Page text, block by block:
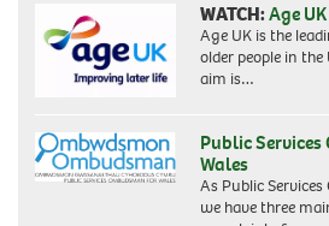
WATCH:Age UK
Age UK is the
older people in
aim is…
Public
Wales
As Public
we have three